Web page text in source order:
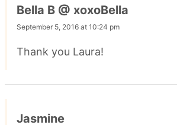
Bella B @ xoxoBella
September 5, 2016 at 10:24 pm
Thank you Laura!
Jasmine